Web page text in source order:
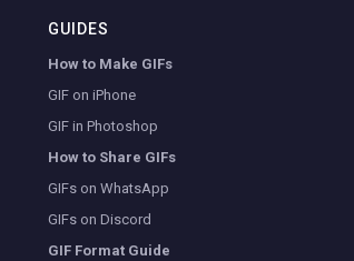
GUIDES
How to Make GIFs
GIF on iPhone
GIF in Photoshop
How to Share GIFs
GIFs on WhatsApp
GIFs on Discord
GIF Format Guide